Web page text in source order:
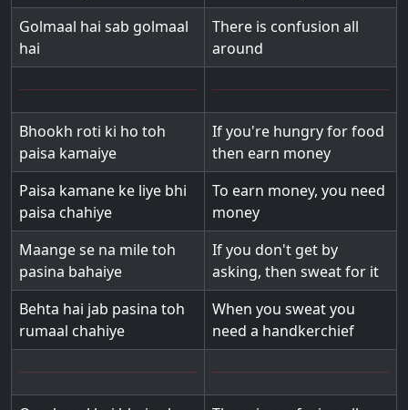
Golmaal hai sab golmaal
hai
There is confusion all
around
Bhookh roti ki ho toh
paisa kamaiye
If you're hungry for food
then earn money
Paisa kamane ke liye bhi
paisa chahiye
To earn money, you need
money
Maange se na mile toh
pasina bahaiye
If you don't get by
asking, then sweat for it
Behta hai jab pasina toh
rumaal chahiye
When you sweat you
need a handkerchief